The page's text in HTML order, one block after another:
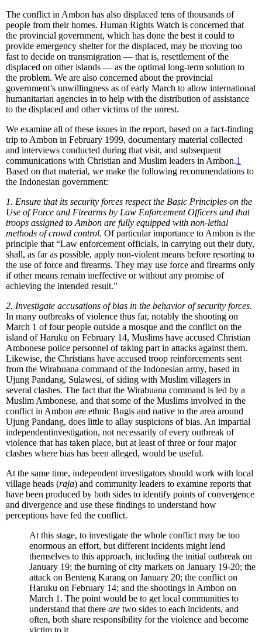
The conflict in Ambon has also displaced tens of thousands of
people from their homes. Human Rights Watch is concerned that
the provincial government, which has done the best it could to
provide emergency shelter for the displaced, may be moving too
fast to decide on transmigration — that is, resettlement of the
displaced on other islands — as the optimal long-term solution to
the problem. We are also concerned about the provincial
government’s unwillingness as of early March to allow international
humanitarian agencies in to help with the distribution of assistance
to the displaced and other victims of the unrest.
We examine all of these issues in the report, based on a fact-finding
trip to Ambon in February 1999, documentary material collected
and interviews conducted during that visit, and subsequent
communications with Christian and Muslim leaders in Ambon.1
Based on that material, we make the following recommendations to
the Indonesian government:
1. Ensure that its security forces respect the Basic Principles on the
Use of Force and Firearms by Law Enforcement Officers and that
troops assigned to Ambon are fully equipped with non-lethal
methods of crowd control. Of particular importance to Ambon is the
principle that “Law enforcement officials, in carrying out their duty,
shall, as far as possible, apply non-violent means before resorting to
the use of force and firearms. They may use force and firearms only
if other means remain ineffective or without any promise of
achieving the intended result.”
2. Investigate accusations of bias in the behavior of security forces.
In many outbreaks of violence thus far, notably the shooting on
March 1 of four people outside a mosque and the conflict on the
island of Haruku on February 14, Muslims have accused Christian
Ambonese police personnel of taking part in attacks against them.
Likewise, the Christians have accused troop reinforcements sent
from the Wirabuana command of the Indonesian army, based in
Ujung Pandang, Sulawesi, of siding with Muslim villagers in
several clashes. The fact that the Wirabuana command is led by a
Muslim Ambonese, and that some of the Muslims involved in the
conflict in Ambon are ethnic Bugis and native to the area around
Ujung Pandang, does little to allay suspicions of bias. An impartial
independentinvestigation, not necessarily of every outbreak of
violence that has taken place, but at least of three or four major
clashes where bias has been alleged, would be useful.
At the same time, independent investigators should work with local
village heads (raja) and community leaders to examine reports that
have been produced by both sides to identify points of convergence
and divergence and use these findings to understand how
perceptions have fed the conflict.
At this stage, to investigate the whole conflict may be too
enormous an effort, but different incidents might lend
themselves to this approach, including the initial outbreak on
January 19; the burning of city markets on January 19-20; the
attack on Benteng Karang on January 20; the conflict on
Haruku on February 14; and the shootings in Ambon on
March 1. The point would be to get local communities to
understand that there are two sides to each incidents, and
often, both share responsibility for the violence and become
victim to it.